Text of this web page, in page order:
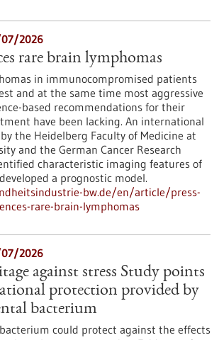
07/2026
rare brain lymphomas
in immunocompromised patients
and at the same time most aggressive
based recommendations for their
have been lacking. An international
the Heidelberg Faculty of Medicine at
and the German Cancer Research
characteristic imaging features of
a prognostic model.
bw.de/en/article/press-
rare-brain-lymphomas
07/2026
against stress Study points
protection provided by
bacterium
could protect against the effects